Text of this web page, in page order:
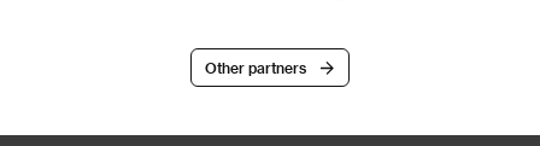
Other partners